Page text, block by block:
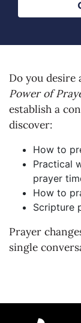
Do you desire
Power of
establish a
discover:
How to
Practical
prayer
How to
Scripture
Prayer
single